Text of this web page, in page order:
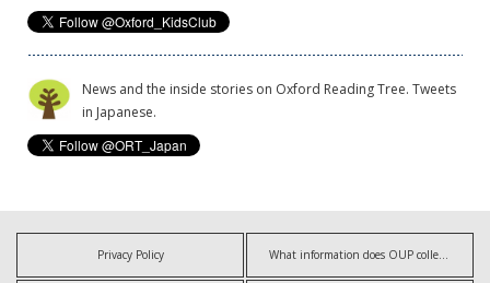
News and the inside stories on Oxford Reading Tree. Tweets
in Japanese.
Privacy Policy What information does OUP collect?